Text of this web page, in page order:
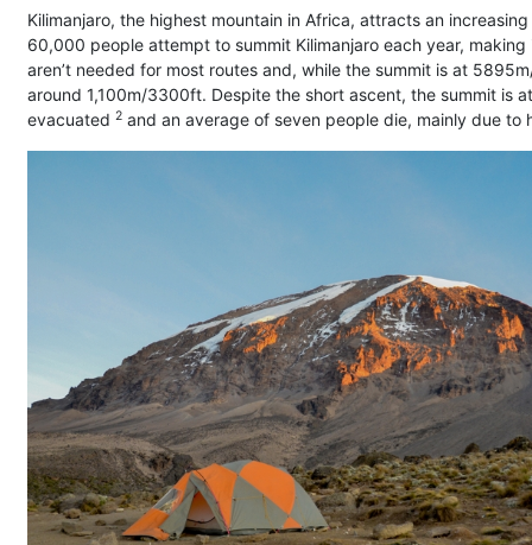
Kilimanjaro, the highest mountain in Africa, attracts an
60,000 people attempt to summit Kilimanjaro each year,
aren’t needed for most routes and, while the summit is at
around 1,100m/3300ft. Despite the short ascent, the summit is
evacuated 2 and an average of seven people die, mainly due to